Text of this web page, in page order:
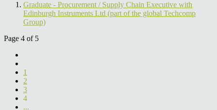
Graduate - Procurement / Supply Chain Executive with
Edinburgh Instruments Ltd (part of the global Techcomp
Group)
Page 4 of 5
1
2
3
4
...